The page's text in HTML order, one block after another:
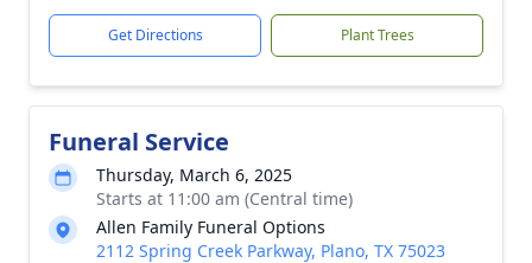
Get Directions Plant Trees
Funeral Service
Thursday, March 6, 2025
Starts at 11:00 am (Central time)
Allen Family Funeral Options
2112 Spring Creek Parkway, Plano, TX 75023